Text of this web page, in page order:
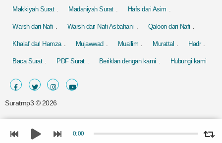
Makkiyah Surat Madaniyah Surat Hafs dari Asim
Warsh dari Nafi Warsh dari Nafi Asbahani Qaloon dari Nafi
Khalaf dari Hamza Mujawwad Muallim Murattal Hadr
Baca Surat PDF Surat Beriklan dengan kami Hubungi kami
Suratmp3 © 2026
0:00